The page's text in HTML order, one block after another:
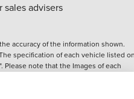
sales advisers
accuracy of the information shown.
specification of each vehicle listed
Please note that the Images of each
are purely used for illustrative